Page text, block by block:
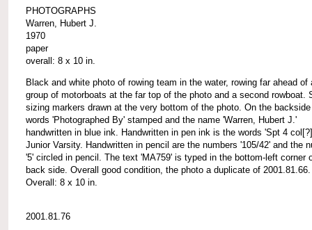
PHOTOGRAPHS
Warren, Hubert J.
1970
paper
overall: 8 x 10 in.
Black and white photo of rowing team in the water, rowing far ahead of
group of motorboats at the far top of the photo and a second rowboat.
sizing markers drawn at the very bottom of the photo. On the
words 'Photographed By' stamped and the name 'Warren, Hubert J.'
handwritten in blue ink. Handwritten in pen ink is the words 'Spt 4
Junior Varsity. Handwritten in pencil are the numbers '105/42' and the
'5' circled in pencil. The text 'MA759' is typed in the bottom-left corner
back side. Overall good condition, the photo a duplicate of 2001.81.66.
Overall: 8 x 10 in.
2001.81.76